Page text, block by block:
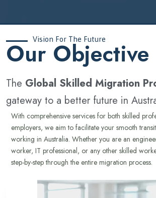
Vision For The Future
‍Our Objective
The Global Skilled Migration
gateway to a better future in
With comprehensive services for both skilled
employers, we aim to facilitate your smooth
working in Australia. Whether you are an
worker, IT professional, or any other skilled
step-by-step through the entire migration process.